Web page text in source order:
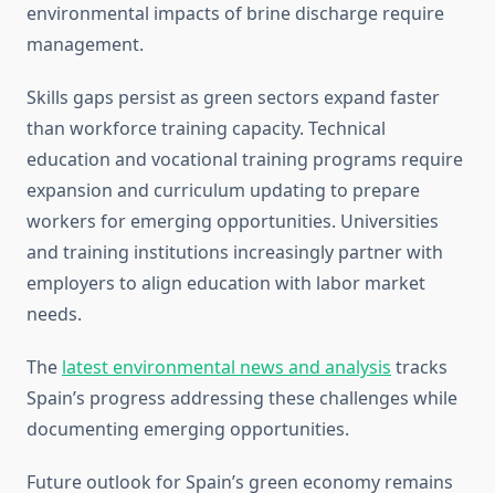
environmental impacts of brine discharge require
management.
Skills gaps persist as green sectors expand faster
than workforce training capacity. Technical
education and vocational training programs require
expansion and curriculum updating to prepare
workers for emerging opportunities. Universities
and training institutions increasingly partner with
employers to align education with labor market
needs.
The latest environmental news and analysis tracks
Spain’s progress addressing these challenges while
documenting emerging opportunities.
Future outlook for Spain’s green economy remains